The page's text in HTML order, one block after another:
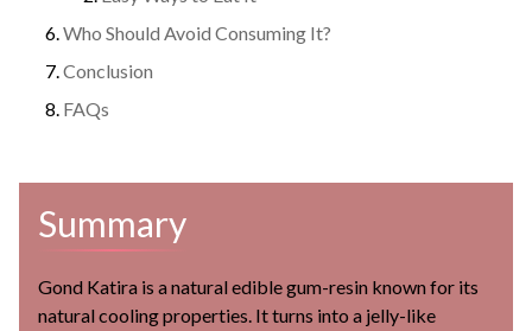
Who Should Avoid Consuming It?
Conclusion
FAQs
Summary
Gond Katira is a natural edible gum-resin known for its
natural cooling properties. It turns into a jelly-like